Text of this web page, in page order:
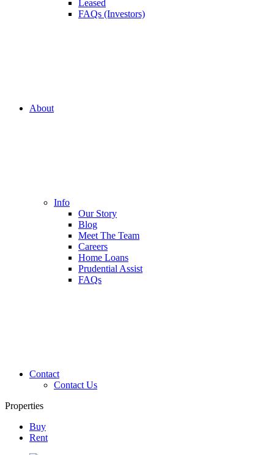
Leased
FAQs (Investors)
About
Info
Our Story
Blog
Meet The Team
Careers
Home Loans
Prudential Assist
FAQs
Contact
Contact Us
Properties
Buy
Rent